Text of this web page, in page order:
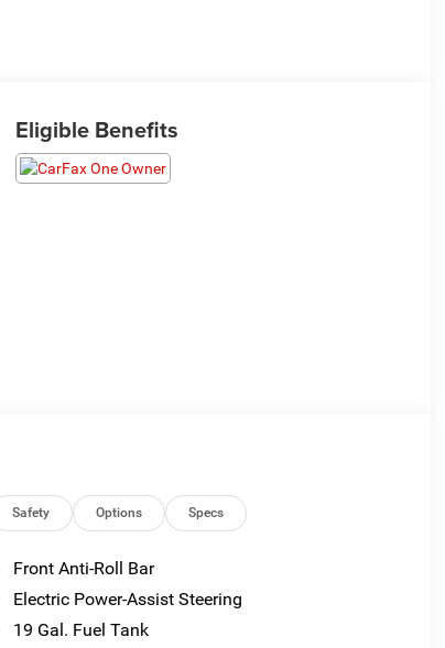
Eligible Benefits
Safety Options Specs
Front Anti-Roll Bar
Electric Power-Assist Steering
19 Gal. Fuel Tank